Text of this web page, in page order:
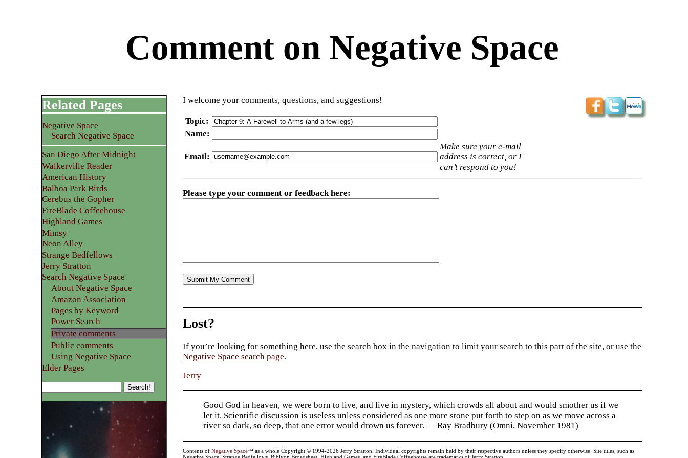
Comment on Negative Space
I welcome your comments, questions, and suggestions!
Topic:
Name:
Email:
Make sure your e-mail
address is correct, or I
can’t respond to you!
Please type your comment or feedback here:
Related Pages
Negative Space
Search Negative Space
San Diego After Midnight
Walkerville Reader
American History
Balboa Park Birds
Cerebus the Gopher
FireBlade Coffeehouse
Highland Games
Mimsy
Neon Alley
Strange Bedfellows
Jerry Stratton
Search Negative Space
About Negative Space
Amazon Association
Pages by Keyword
Power Search
Private comments
Public comments
Using Negative Space
Elder Pages
Lost?
If you’re looking for something here, use the search box in the navigation to limit your search to this part of the site, or use the
Negative Space search page.
Jerry
Good God in heaven, we were born to live, and live in mystery, which crowds all about and would smother us if we
let it. Scientific discussion is useless unless considered as one more stone put forth to step on as we move across a
river so dark, so deep, that one error would drown us forever. — Ray Bradbury (Omni, November 1981)
Contents ofNegative Space™ as a whole Copyright © 1994-2026 Jerry Stratton. Individual copyrights remain held by their respective authors unless they specify otherwise. Site titles, such as